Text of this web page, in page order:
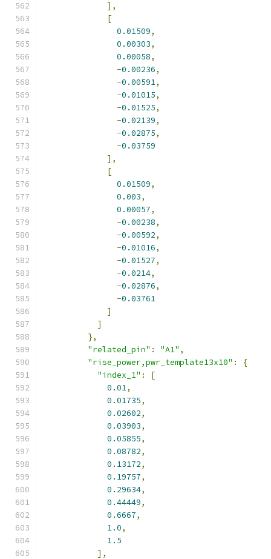
],
[
0.01509,
0.00303,
0.00058,
-0.00236,
-0.00591,
-0.01015,
-0.01525,
-0.02139,
-0.02875,
-0.03759
],
[
0.01509,
0.003,
0.00057,
-0.00238,
-0.00592,
-0.01016,
-0.01527,
-0.0214,
-0.02876,
-0.03761
]
]
},
"related_pin" : "A1" ,
"rise_power,pwr_template13x10" :
{
"index_1" :
[
0.01,
0.01735,
0.02602,
0.03903,
0.05855,
0.08782,
0.13172,
0.19757,
0.29634,
0.44449,
0.6667,
1.0,
1.5
],